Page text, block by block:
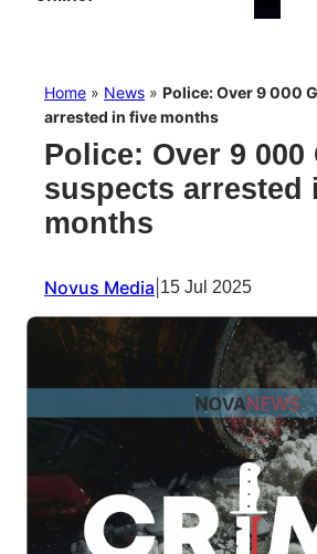
Home » News » Police: Over 9 000
arrested in five months
Police: Over 9 000
suspects arrested
months
Novus Media 15 Jul 2025